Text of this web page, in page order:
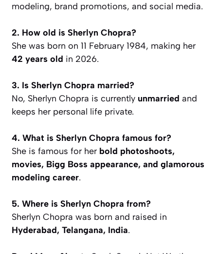
modeling, brand promotions, and social media.
2. How old is Sherlyn Chopra?
She was born on 11 February 1984, making her
42 years old in 2026.
3. Is Sherlyn Chopra married?
No, Sherlyn Chopra is currently unmarried and
keeps her personal life private.
4. What is Sherlyn Chopra famous for?
She is famous for her bold photoshoots,
movies, Bigg Boss appearance, and glamorous
modeling career.
5. Where is Sherlyn Chopra from?
Sherlyn Chopra was born and raised in
Hyderabad, Telangana, India.